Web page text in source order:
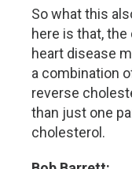
So what this
here is that,
heart disease
a combination
reverse
than just one
cholesterol.